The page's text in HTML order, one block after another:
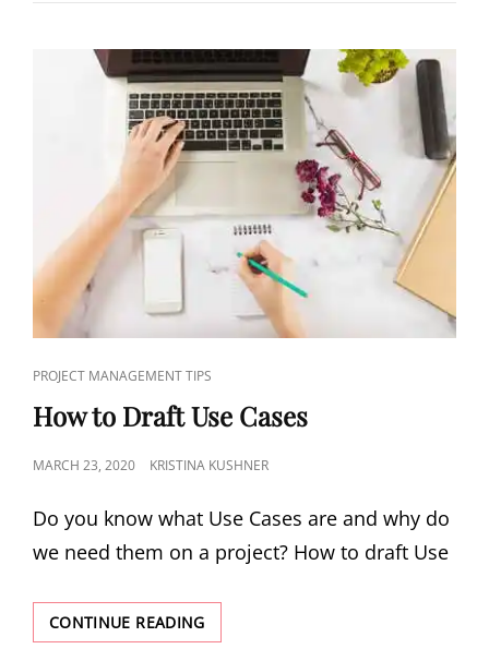
PROJECT MANAGEMENT TIPS
How to Draft Use Cases
MARCH 23, 2020 KRISTINA KUSHNER
Do you know what Use Cases are and why do
we need them on a project? How to draft Use
CONTINUE READING